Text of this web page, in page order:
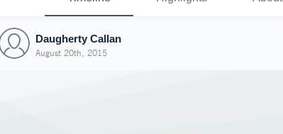
Daugherty Callan
August 20th, 2015